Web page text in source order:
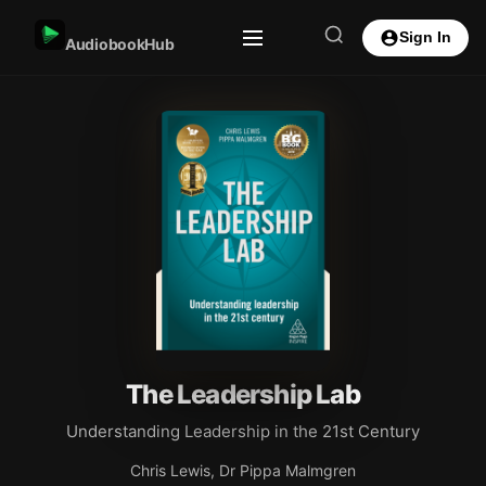
AudiobookHub Sign In
The Leadership Lab
Understanding Leadership in the 21st Century
Chris Lewis, Dr Pippa Malmgren